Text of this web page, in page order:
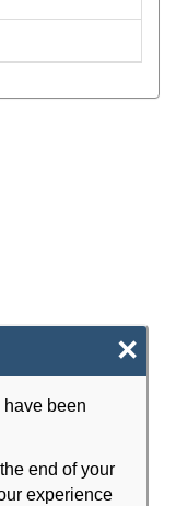
×
been
end of your
experience